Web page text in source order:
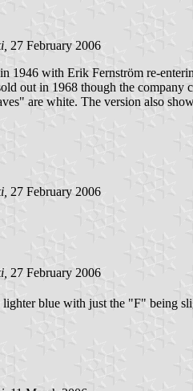
27 February 2006
1946 with Erik Fernström re-
out in 1968 though the company
are white. The version also
27 February 2006
27 February 2006
lighter blue with just the "F" being